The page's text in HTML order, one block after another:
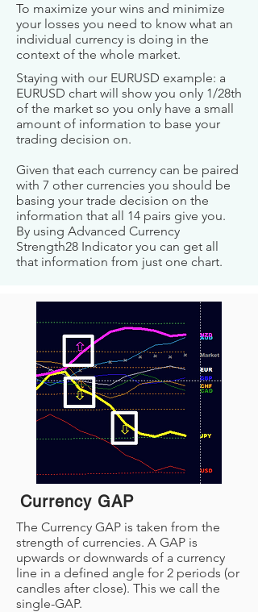
To maximize your wins and minimize
your losses you need to know what an
individual currency is doing in the
context of the whole market.
Staying with our EURUSD example: a
EURUSD chart will show you only 1/28th
of the market so you only have a small
amount of information to base your
trading decision on.
Given that each currency can be paired
with 7 other currencies you should be
basing your trade decision on the
information that all 14 pairs give you.
By using Advanced Currency
Strength28 Indicator you can get all
that information from just one chart.
Currency GAP
The Currency GAP is taken from the
strength of currencies. A GAP is
upwards or downwards of a currency
line in a defined angle for 2 periods (or
candles after close). This we call the
single-GAP.